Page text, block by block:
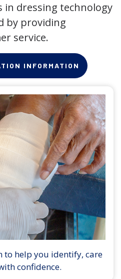
in dressing technology
by providing
service.
INFORMATION
help you identify, care
confidence.